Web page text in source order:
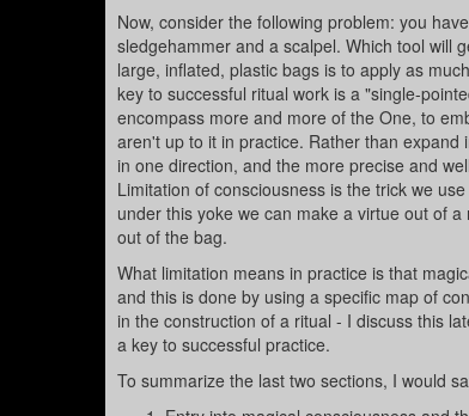
Now, consider the following problem: you
sledgehammer and a scalpel. Which tool will
large, inflated, plastic bags is to apply as
key to successful ritual work is a "single-
encompass more and more of the One, to
aren't up to it in practice. Rather than expand
in one direction, and the more precise and
Limitation of consciousness is the trick we
under this yoke we can make a virtue out of
out of the bag.
What limitation means in practice is that
and this is done by using a specific map of
in the construction of a ritual - I discuss this
a key to successful practice.
To summarize the last two sections, I would